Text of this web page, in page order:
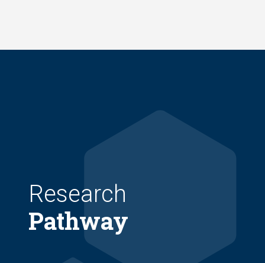
Research
Pathway